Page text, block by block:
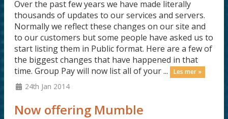
Over the past few years we have made literally
thousands of updates to our services and servers.
Normally we reflect these changes on our site and
to our customers but some people have asked us to
start listing them in Public format. Here are a few of
the biggest changes that have happened in that
time. Group Pay will now list all of your ...
Les mer »
24th Jan 2014
Now offering Mumble